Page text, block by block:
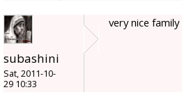
subashini
Sat, 2011-10-
29 10:33
very nice